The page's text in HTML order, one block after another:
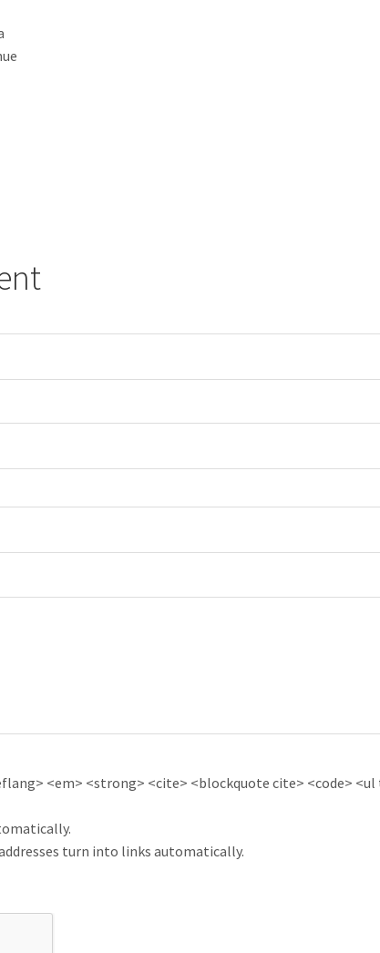
<em> <strong> <cite> <blockquote cite> <code>
turn into links automatically.